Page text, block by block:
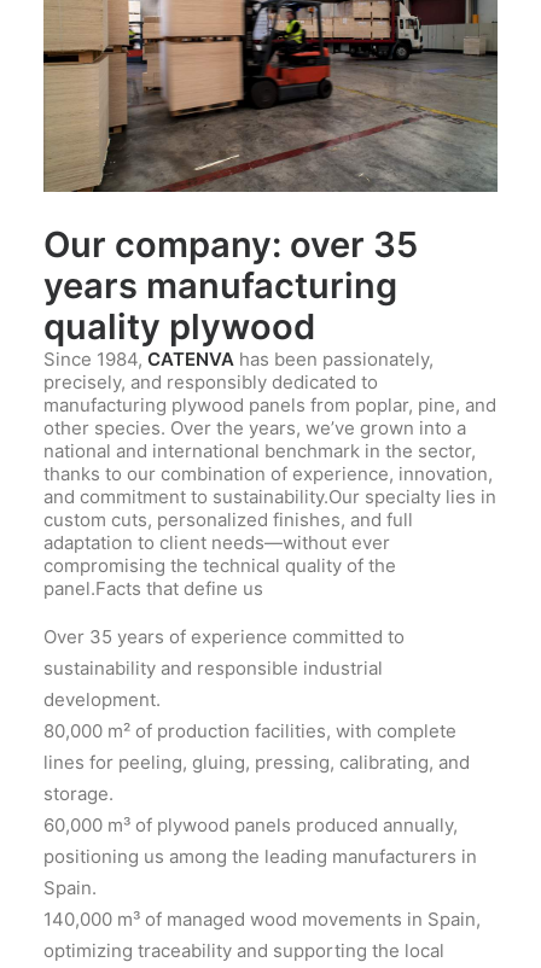
Our company: over 35
years manufacturing
quality plywood
Since 1984, CATENVA has been passionately,
precisely, and responsibly dedicated to
manufacturing plywood panels from poplar, pine, and
other species. Over the years, we’ve grown into a
national and international benchmark in the sector,
thanks to our combination of experience, innovation,
and commitment to sustainability.Our specialty lies in
custom cuts, personalized finishes, and full
adaptation to client needs—without ever
compromising the technical quality of the
panel.Facts that define us
Over 35 years of experience committed to
sustainability and responsible industrial
development.
80,000 m² of production facilities, with complete
lines for peeling, gluing, pressing, calibrating, and
storage.
60,000 m³ of plywood panels produced annually,
positioning us among the leading manufacturers in
Spain.
140,000 m³ of managed wood movements in Spain,
optimizing traceability and supporting the local